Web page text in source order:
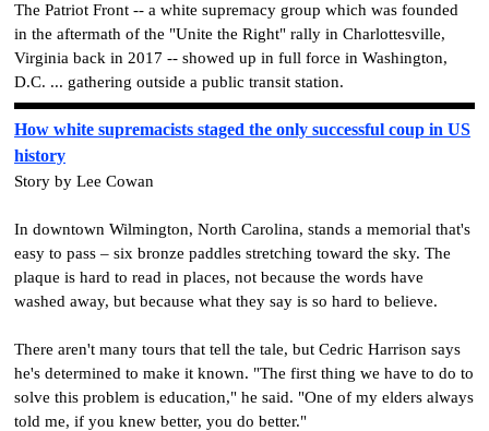
The Patriot Front -- a white supremacy group which was founded
in the aftermath of the "Unite the Right" rally in Charlottesville,
Virginia back in 2017 -- showed up in full force in Washington,
D.C. ... gathering outside a public transit station.
How white supremacists staged the only successful coup in US
history
Story by Lee Cowan
In downtown Wilmington, North Carolina, stands a memorial that's
easy to pass – six bronze paddles stretching toward the sky. The
plaque is hard to read in places, not because the words have
washed away, but because what they say is so hard to believe.
There aren't many tours that tell the tale, but Cedric Harrison says
he's determined to make it known. "The first thing we have to do to
solve this problem is education," he said. "One of my elders always
told me, if you knew better, you do better."